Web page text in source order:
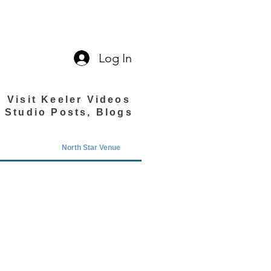
Log In
Visit Keeler Videos
Studio Posts, Blogs
North Star Venue